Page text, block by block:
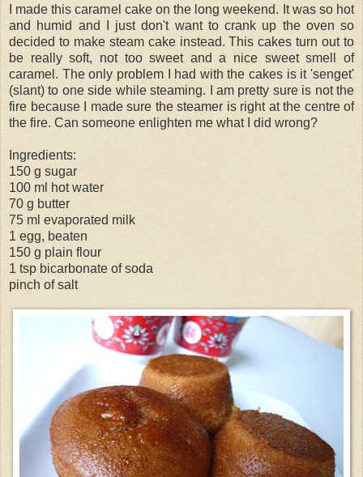
I made this caramel cake on the long weekend. It was so hot
and humid and I just don't want to crank up the oven so
decided to make steam cake instead. This cakes turn out to
be really soft, not too sweet and a nice sweet smell of
caramel. The only problem I had with the cakes is it 'senget'
(slant) to one side while steaming. I am pretty sure is not the
fire because I made sure the steamer is right at the centre of
the fire. Can someone enlighten me what I did wrong?
Ingredients:
150 g sugar
100 ml hot water
70 g butter
75 ml evaporated milk
1 egg, beaten
150 g plain flour
1 tsp bicarbonate of soda
pinch of salt